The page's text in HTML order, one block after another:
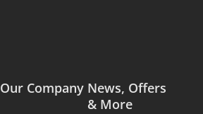
Our Company News, Offers
& More